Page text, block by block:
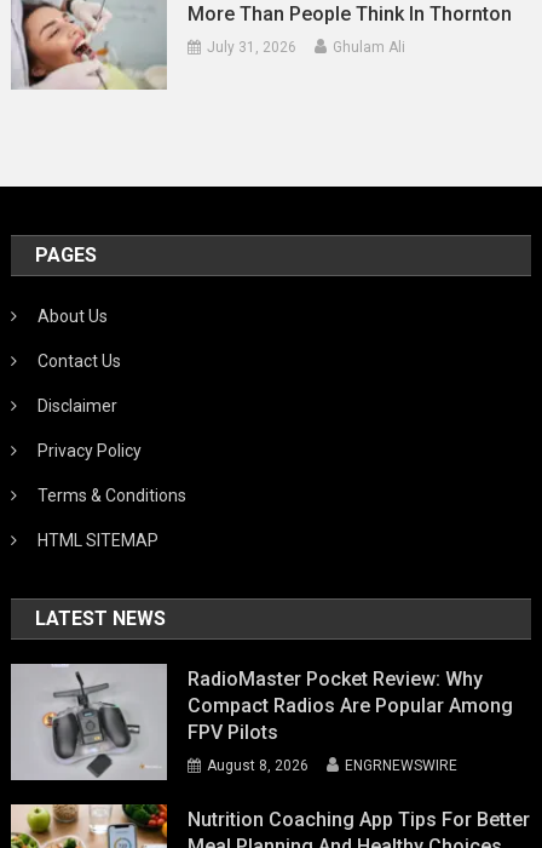
More Than People Think In Thornton
July 31, 2026 Ghulam Ali
PAGES
About Us
Contact Us
Disclaimer
Privacy Policy
Terms & Conditions
HTML SITEMAP
LATEST NEWS
RadioMaster Pocket Review: Why
Compact Radios Are Popular Among
FPV Pilots
August 8, 2026 ENGRNEWSWIRE
Nutrition Coaching App Tips For Better